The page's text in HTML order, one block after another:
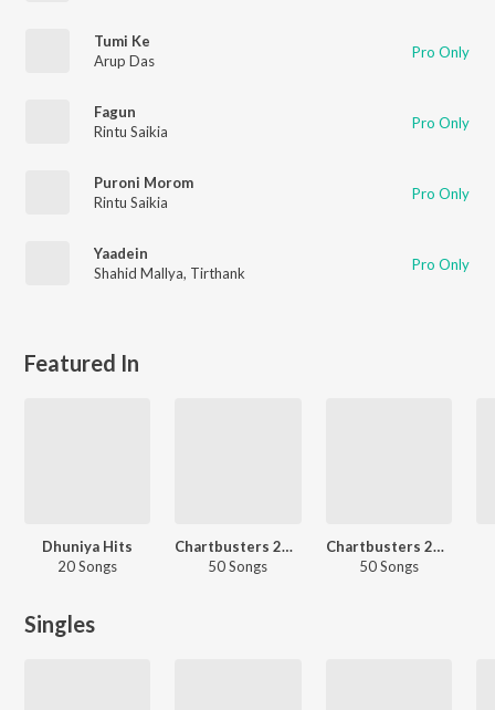
Tumi Ke
Arup Das
Pro Only
Fagun
Rintu Saikia
Pro Only
Puroni Morom
Rintu Saikia
Pro Only
Yaadein
Shahid Mallya, Tirthank Pro Only
Featured In
Dhuniya Hits
20 Songs
Chartbusters 2025 - Assamese
50 Songs
Chartbusters 2023 - Assamese
50 Songs
Singles